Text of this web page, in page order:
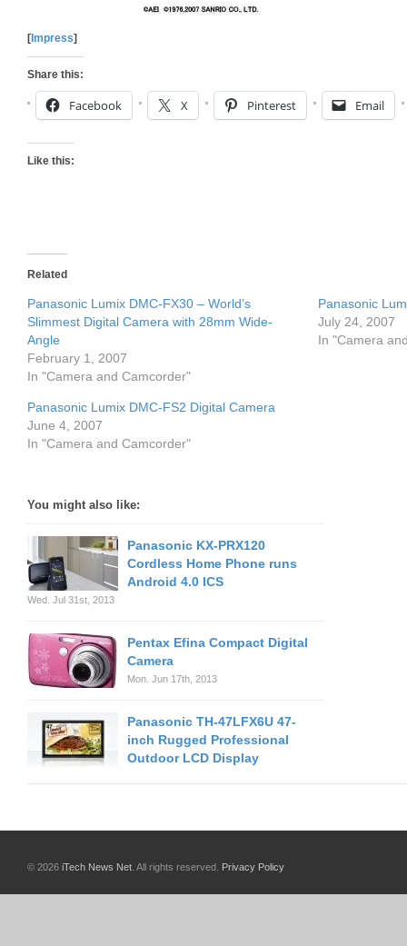
[ Impress]
Share this:
Facebook X Pinterest Email
Like this:
Related
Panasonic Lumix DMC-FX30 – World’s
Slimmest Digital Camera with 28mm Wide-
Angle
February 1, 2007
In "Camera and Camcorder"
Panasonic
July 24, 2007
In "Camera
Panasonic Lumix DMC-FS2 Digital Camera
June 4, 2007
In "Camera and Camcorder"
You might also like:
Panasonic KX-PRX120
Cordless Home Phone runs
Android 4.0 ICS
Wed. Jul 31st, 2013
Pentax Efina Compact Digital
Camera
Mon. Jun 17th, 2013
Panasonic TH-47LFX6U 47-
inch Rugged Professional
Outdoor LCD Display
© 2026 iTech News Net . All rights reserved. Privacy Policy